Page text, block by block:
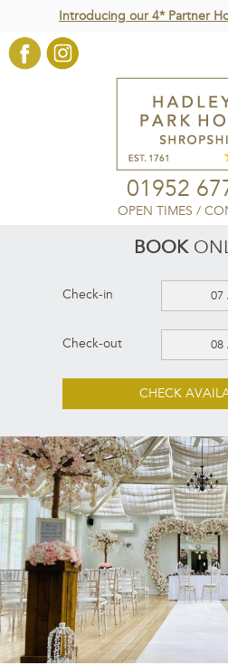
Introducing our 4* Partner
01952
OPEN TIMES /
BOOK
Check-in 07
Check-out 08
CHECK